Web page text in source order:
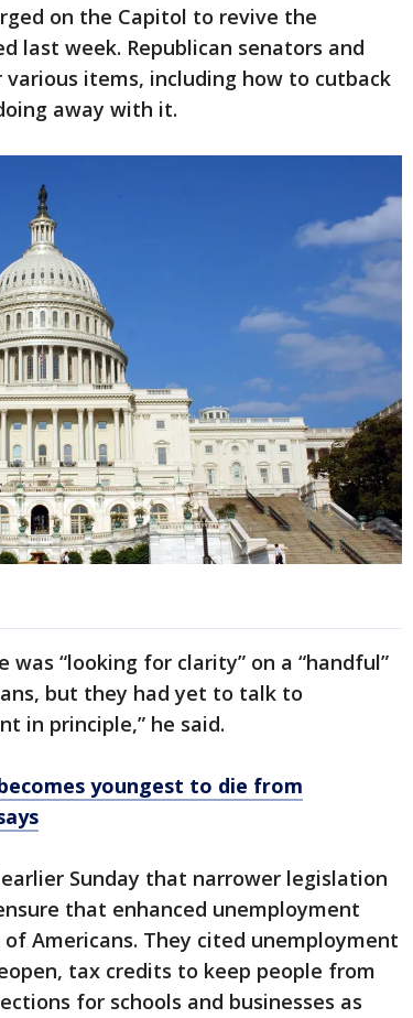
on the Capitol to revive the
last week. Republican senators and
items, including how to cutback
away with it.
was “looking for clarity” on a “handful”
but they had yet to talk to
in principle,” he said.
youngest to die from
Sunday that narrower legislation
that enhanced unemployment
Americans. They cited unemployment
tax credits to keep people from
for schools and businesses as